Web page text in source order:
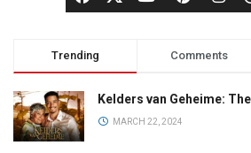
Trending Comments
Kelders van Geheime:
MARCH 22, 2024